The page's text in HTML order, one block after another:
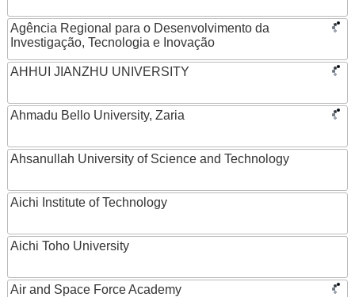
Agência Regional para o Desenvolvimento da
Investigação, Tecnologia e Inovação
AHHUI JIANZHU UNIVERSITY
Ahmadu Bello University, Zaria
Ahsanullah University of Science and Technology
Aichi Institute of Technology
Aichi Toho University
Air and Space Force Academy